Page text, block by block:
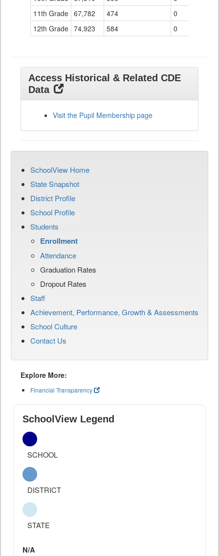
11th Grade 67,782 474
0
12th Grade 74,923 584 0
Access Historical & Related CDE
Data
Visit the Pupil Membership page
SchoolView Home
State Snapshot
District Profile
School Profile
Students
Enrollment
Attendance
Graduation Rates
Dropout Rates
Staff
Achievement, Performance, Growth & Assessments
School Culture
Contact Us
Explore More:
Financial Transparency
SchoolView Legend
SCHOOL
DISTRICT
STATE
N/A